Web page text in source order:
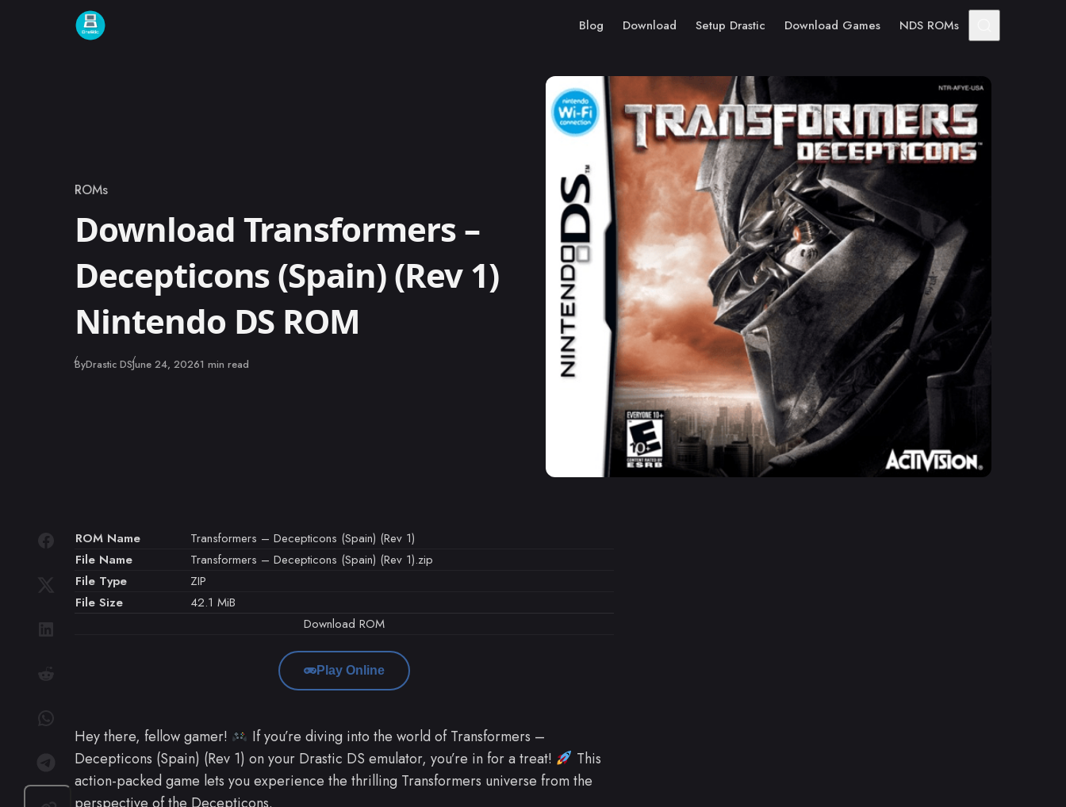
Skip to content
Blog Download Setup Drastic Download Games NDS ROMs
Category
ROMs
Download Transformers –
Decepticons (Spain) (Rev 1)
Nintendo DS ROM
ByDrastic DSPublished
June 24, 20261 min read
ROM Name
Transformers – Decepticons (Spain) (Rev 1)
File Name
Transformers – Decepticons (Spain) (Rev 1).zip
File Type
ZIP
File Size
42.1 MiB
Download ROM
Play Online
Hey there, fellow gamer!
If you’re diving into the world of Transformers –
Decepticons (Spain) (Rev 1) on your Drastic DS emulator, you’re in for a treat!
This
action-packed game lets you experience the thrilling Transformers universe from the
perspective of the Decepticons.